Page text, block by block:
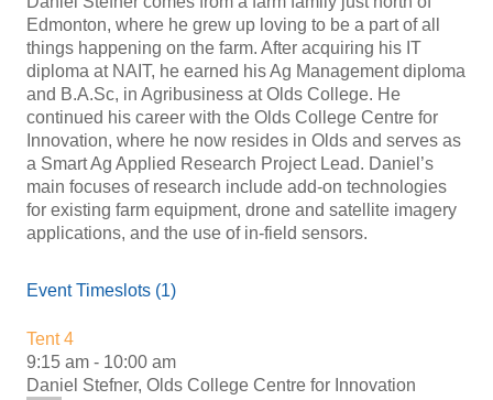
Edmonton, where he grew up loving to be a part of all
things happening on the farm. After acquiring his IT
diploma at NAIT, he earned his Ag Management diploma
and B.A.Sc, in Agribusiness at Olds College. He
continued his career with the Olds College Centre for
Innovation, where he now resides in Olds and serves as
a Smart Ag Applied Research Project Lead. Daniel’s
main focuses of research include add-on technologies
for existing farm equipment, drone and satellite imagery
applications, and the use of in-field sensors.
Event Timeslots (1)
Tent 4
9:15 am - 10:00 am
Daniel Stefner, Olds College Centre for Innovation